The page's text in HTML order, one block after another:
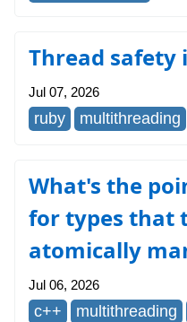
Thread safety
Jul 07, 2026
ruby multithreading
What's the
for types that
atomically
Jul 06, 2026
c++ multithreading